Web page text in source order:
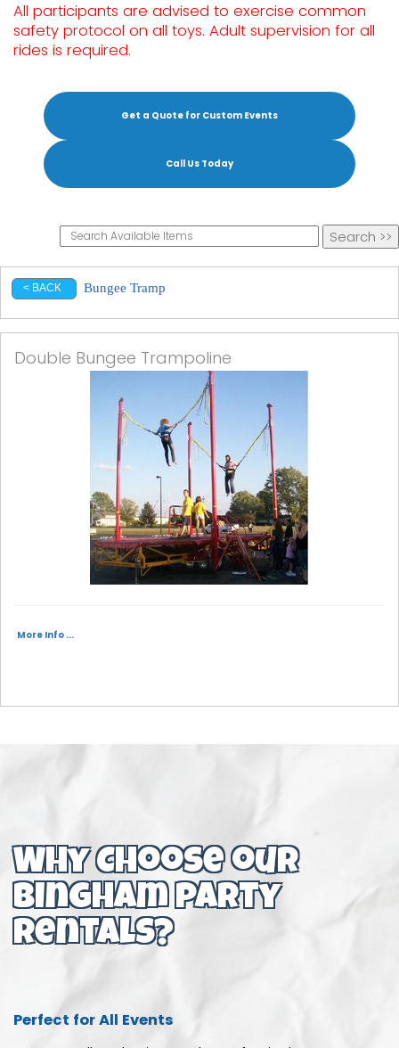
All participants are advised to exercise common
safety protocol on all toys. Adult supervision for all
rides is required.
Get a Quote for Custom Events
Call Us Today
< BACK Bungee Tramp
Double Bungee Trampoline
More Info ...
Why Choose our
bingham party
rentals?
Perfect for All Events